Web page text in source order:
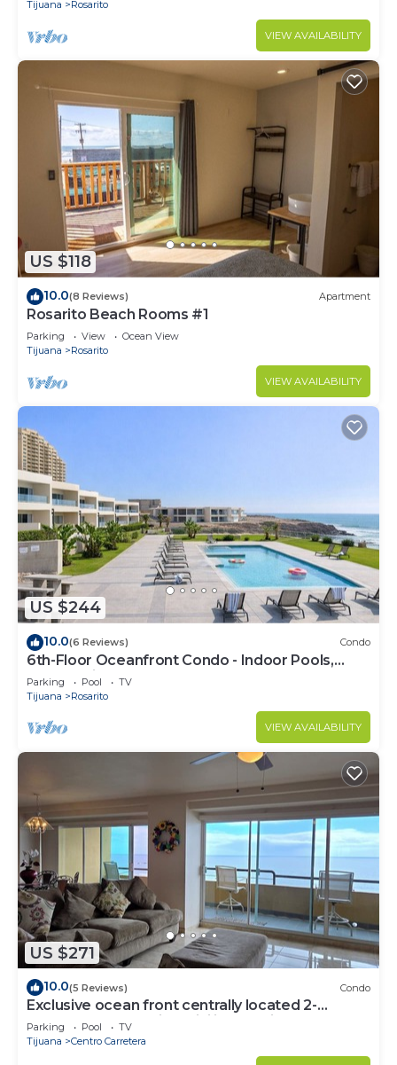
Tijuana Rosarito
VIEW AVAILABILITY
US $118
10.0(8 Reviews) Apartment
Rosarito Beach Rooms #1
Parking View
Ocean View
Tijuana
Rosarito
VIEW AVAILABILITY
US $244
10.0(6 Reviews) Condo
6th-Floor Oceanfront Condo - Indoor Pools,
Sauna, Private Beach
Parking Pool
TV
Tijuana
Rosarito
VIEW AVAILABILITY
US $271
10.0(5 Reviews) Condo
Exclusive ocean front centrally located 2-
bedroom condo with WiFi in Rosarito
Parking Pool
TV
Tijuana
Centro Carretera